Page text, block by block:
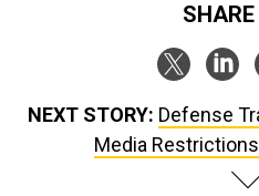
NEXT STORY: Defense
Media